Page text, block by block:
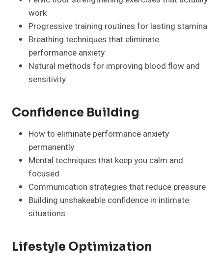
work
Progressive training routines for lasting stamina
Breathing techniques that eliminate
performance anxiety
Natural methods for improving blood flow and
sensitivity
Confidence Building
How to eliminate performance anxiety
permanently
Mental techniques that keep you calm and
focused
Communication strategies that reduce pressure
Building unshakeable confidence in intimate
situations
Lifestyle Optimization